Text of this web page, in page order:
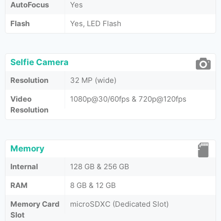
AutoFocus
Yes
Flash
Yes, LED Flash
Selfie Camera
Resolution
32 MP (wide)
Video
Resolution
1080p@30/60fps & 720p@120fps
Memory
Internal
128 GB & 256 GB
RAM
8 GB & 12 GB
Memory Card
Slot
microSDXC (Dedicated Slot)